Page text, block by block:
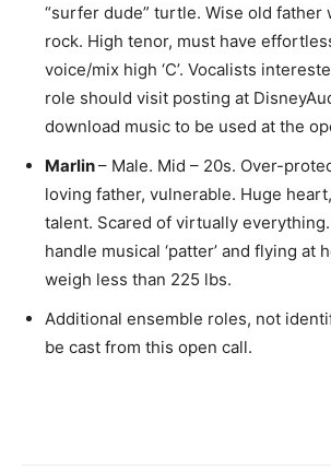
“surfer dude” turtle. Wise old father
rock. High tenor, must have
voice/mix high ‘C’. Vocalists
role should visit posting at
download music to be used at the
Marlin– Male. Mid – 20s. Over-
loving father, vulnerable. Huge
talent. Scared of virtually
handle musical ‘patter’ and flying at
weigh less than 225 lbs.
Additional ensemble roles, not
be cast from this open call.